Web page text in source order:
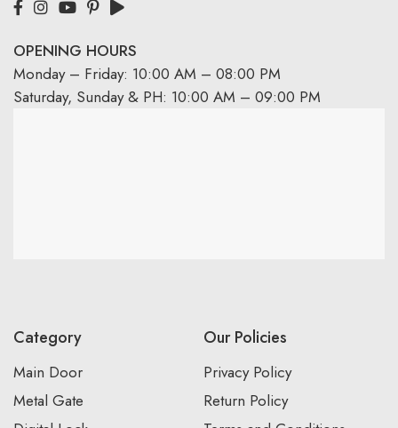
OPENING HOURS
Monday – Friday: 10:00 AM – 08:00 PM
Saturday, Sunday & PH: 10:00 AM – 09:00 PM
Category
Main Door
Metal Gate
Our Policies
Privacy Policy
Return Policy